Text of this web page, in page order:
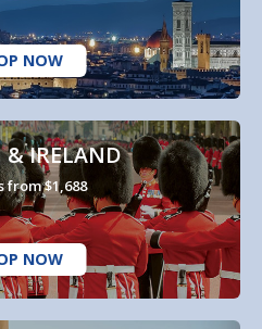
NOW
& IRELAND
from $1,688
NOW